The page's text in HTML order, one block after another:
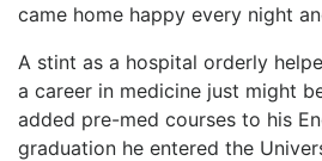
came home happy every night
A stint as a hospital orderly
a career in medicine just might
added pre-med courses to his
graduation he entered the